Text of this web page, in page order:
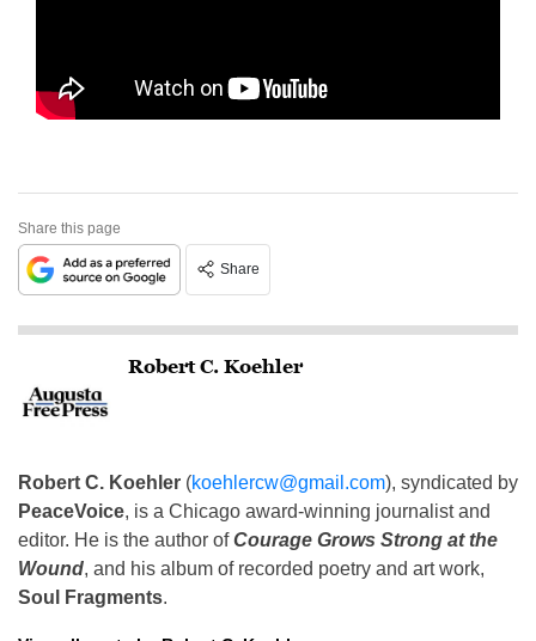
Share this page
Share
Robert C. Koehler
Robert C. Koehler (koehlercw@gmail.com), syndicated by
PeaceVoice, is a Chicago award-winning journalist and
editor. He is the author ofCourage Grows Strong at the
Wound, and his album of recorded poetry and art work,
Soul Fragments.